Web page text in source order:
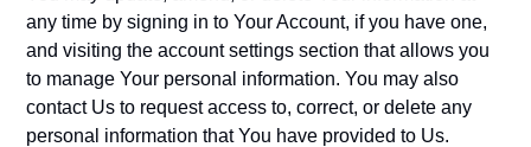
any time by signing in to Your Account, if you have one,
and visiting the account settings section that allows you
to manage Your personal information. You may also
contact Us to request access to, correct, or delete any
personal information that You have provided to Us.